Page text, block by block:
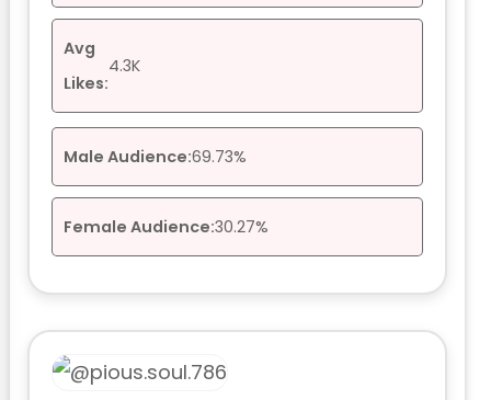
Avg
Likes:
4.3K
Male Audience:69.73%
Female Audience:30.27%